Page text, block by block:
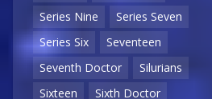
Series Nine
Series Seven
Series Six
Seventeen
Seventh Doctor
Silurians
Sixteen
Sixth Doctor